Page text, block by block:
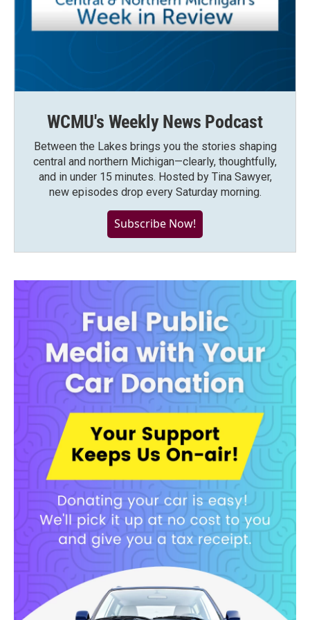
WCMU's Weekly News Podcast
Between the Lakes brings you the stories shaping
central and northern Michigan—clearly, thoughtfully,
and in under 15 minutes. Hosted by Tina Sawyer,
new episodes drop every Saturday morning.
Subscribe Now!